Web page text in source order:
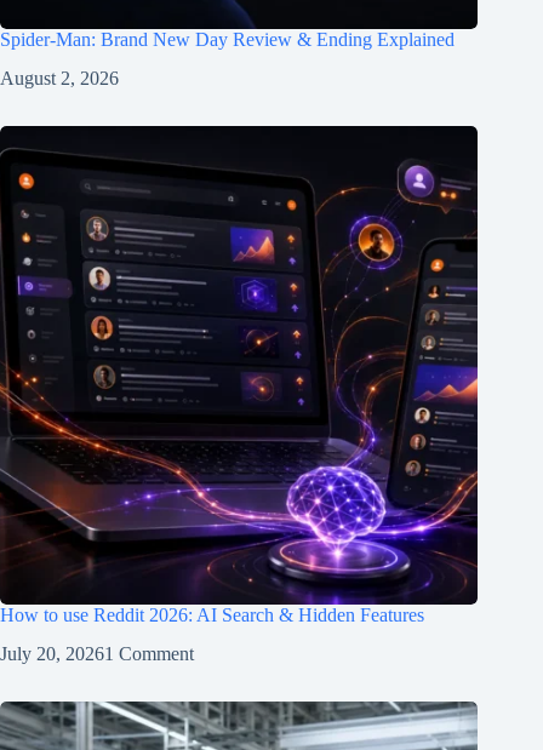
Spider-Man: Brand New Day Review & Ending Explained
August 2, 2026
How to use Reddit 2026: AI Search & Hidden Features
July 20, 20261 Comment